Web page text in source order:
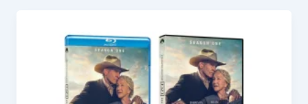
Destiny